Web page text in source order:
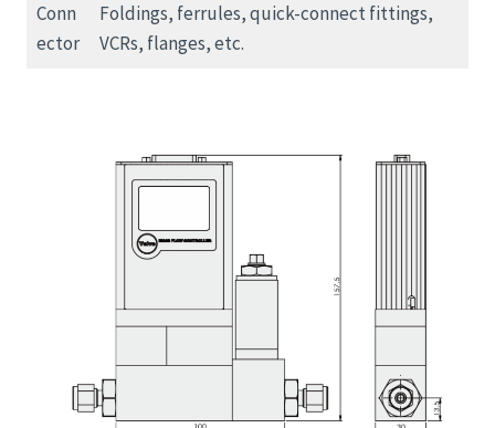
Conn
ector
Foldings, ferrules, quick-connect fittings,
VCRs, flanges, etc.